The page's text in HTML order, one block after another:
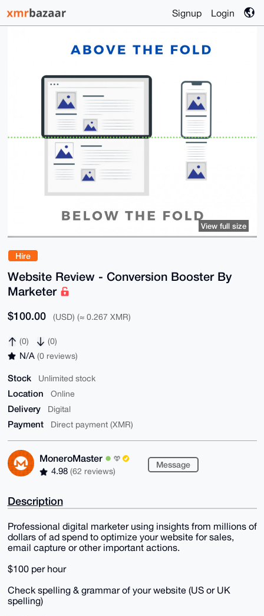
Signup Login
Hire
Website Review - Conversion Booster By
Marketer
$100.00 (USD) (≈ 0.267 XMR)
(0) (0)
N/A (0 reviews)
Stock Unlimited stock
Location Online
Delivery Digital
Payment Direct payment (XMR)
MoneroMaster
4.98 (62 reviews)
Message
View full size
Description
Professional digital marketer using insights from millions of
dollars of ad spend to optimize your website for sales,
email capture or other important actions.
$100 per hour
Check spelling & grammar of your website (US or UK
spelling)